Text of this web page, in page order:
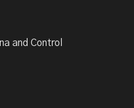
and Control